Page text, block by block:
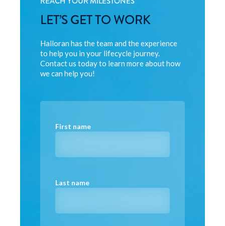
LET’S GET TO WORK
Halloran has the team and the experience
to help you in your lifecycle journey.
Contact us today to learn more about how
we can help you!
First name
Last name